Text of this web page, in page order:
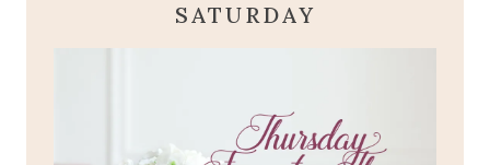
SATURDAY